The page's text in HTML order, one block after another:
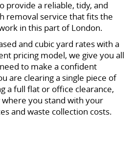
provide a reliable, tidy, and
removal service that fits the
in this part of London.
and cubic yard rates with a
pricing model, we give you all
to make a confident
are clearing a single piece of
a full flat or office clearance,
you stand with your
and waste collection costs.